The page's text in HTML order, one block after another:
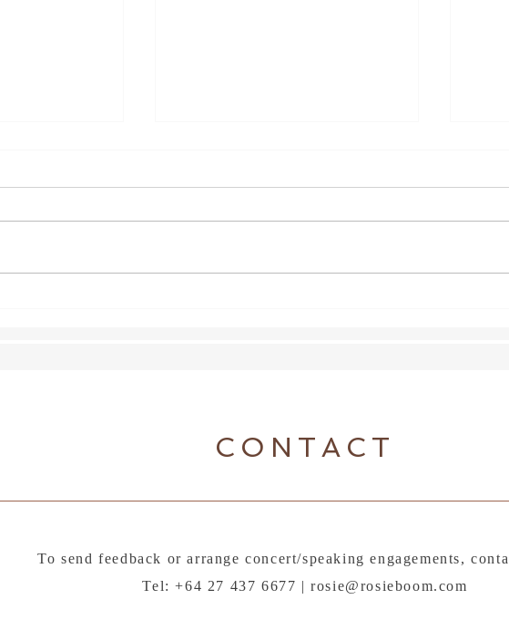
CONTACT
To send feedback or arrange concert/speaking engagements,
Tel: +64 27 437 6677 |rosie@rosieboom.com